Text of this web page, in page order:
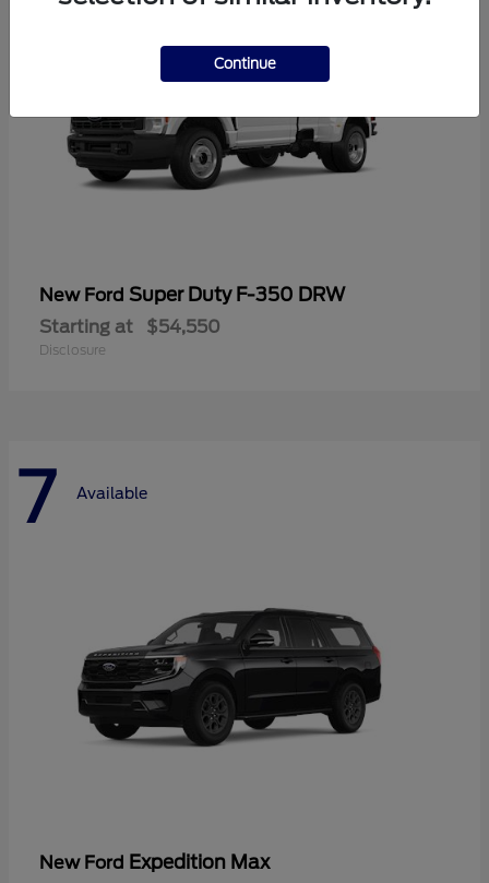
New Ford Super Duty F-350 DRW
Starting at $54,550
Disclosure
7 Available
New Ford Expedition Max
Continue